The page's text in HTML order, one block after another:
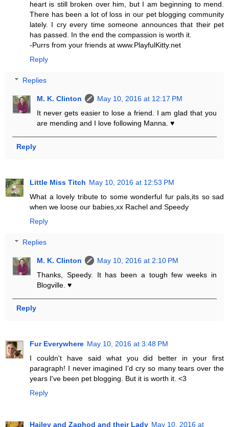
heart is still broken over him, but I am beginning to mend.
There has been a lot of loss in our pet blogging community
lately. I cry every time someone announces that their pet
has passed. In the end the compassion is worth it.
-Purrs from your friends at www.PlayfulKitty.net
Reply
Replies
M. K. Clinton
May 10, 2016 at 12:17 PM
It never gets easier to lose a friend. I am glad that you
are mending and I love following Manna. ♥
Reply
Little Miss Titch May 10, 2016 at 12:53 PM
What a lovely tribute to some wonderful fur pals,its so sad
when we loose our babies,xx Rachel and Speedy
Reply
Replies
M. K. Clinton
May 10, 2016 at 2:10 PM
Thanks, Speedy. It has been a tough few weeks in
Blogville. ♥
Reply
Fur Everywhere May 10, 2016 at 3:48 PM
I couldn't have said what you did better in your first
paragraph! I never imagined I'd cry so many tears over the
years I've been pet blogging. But it is worth it. <3
Reply
Hailey and Zaphod and their Lady May 10, 2016 at